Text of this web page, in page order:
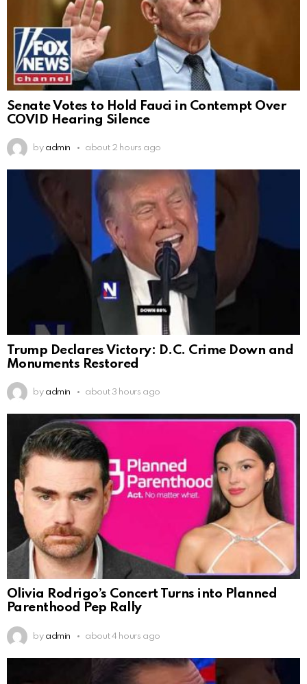
Senate Votes to Hold Fauci in Contempt Over
COVID Hearing Silence
by admin about 2 hours ago
Trump Declares Victory: D.C. Crime Down and
Monuments Restored
by admin about 3 hours ago
Olivia Rodrigo’s Concert Turns into Planned
Parenthood Pep Rally
by admin about 4 hours ago